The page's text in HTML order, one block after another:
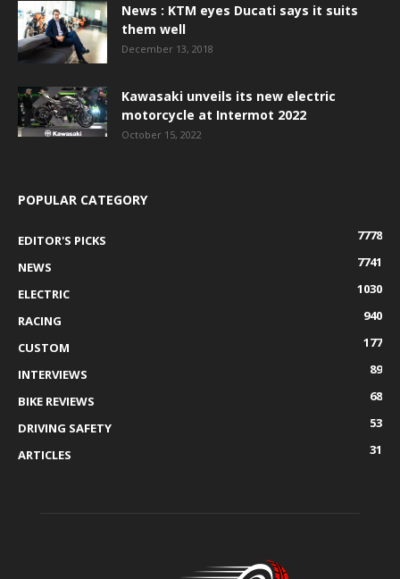
News : KTM eyes Ducati says it suits
them well
December 13, 2018
Kawasaki unveils its new electric
motorcycle at Intermot 2022
October 15, 2022
POPULAR CATEGORY
EDITOR'S PICKS
7778
NEWS
7741
ELECTRIC
1030
RACING
940
CUSTOM
177
INTERVIEWS
89
BIKE REVIEWS
68
DRIVING SAFETY
53
ARTICLES
31